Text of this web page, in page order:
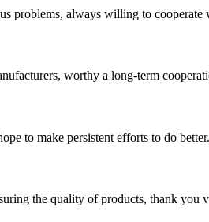
problems, always willing to cooperate
worthy a long-term
to make persistent efforts to do better.
the quality of products, thank you